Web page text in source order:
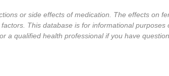
or side effects of medication. The effects on
. This database is for informational
a qualified health professional if you have